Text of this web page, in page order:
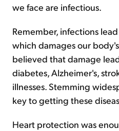
we face are infectious.
Remember, infections
which damages our
believed that damage
diabetes, Alzheimer's,
illnesses. Stemming
key to getting these
Heart protection was